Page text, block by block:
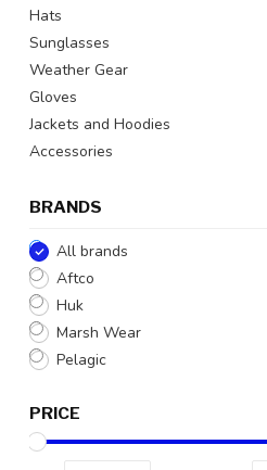
Hats
Sunglasses
Weather Gear
Gloves
Jackets and Hoodies
Accessories
BRANDS
All brands
Aftco
Huk
Marsh Wear
Pelagic
PRICE